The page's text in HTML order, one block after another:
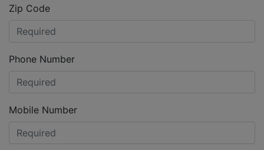
Zip Code
Phone Number
Mobile Number